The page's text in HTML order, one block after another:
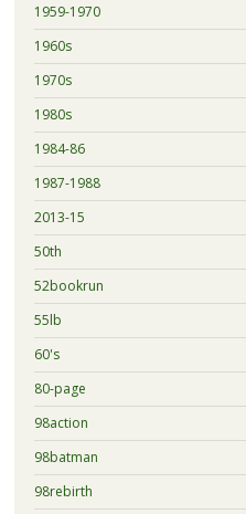
1959-1970
1960s
1970s
1980s
1984-86
1987-1988
2013-15
50th
52bookrun
55lb
60's
80-page
98action
98batman
98rebirth